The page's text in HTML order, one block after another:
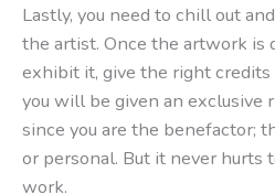
Lastly, you need to chill out
the artist. Once the artwork is
exhibit it, give the right credits
you will be given an exclusive
since you are the benefactor;
or personal. But it never hurts
work.